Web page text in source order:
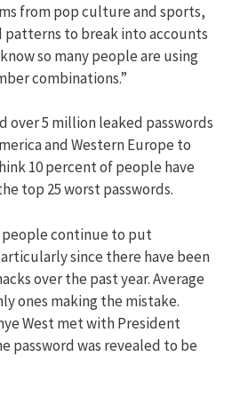
from pop culture and sports,
patterns to break into accounts
so many people are using
combinations.”
over 5 million leaked passwords
and Western Europe to
10 percent of people have
top 25 worst passwords.
continue to put
since there have been
over the past year. Average
ones making the mistake.
West met with President
password was revealed to be